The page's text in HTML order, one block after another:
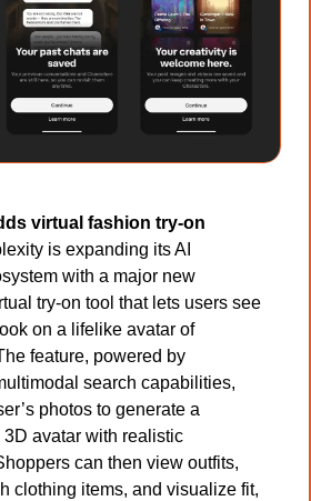
virtual fashion try-on
is expanding its AI
with a major new
try-on tool that lets users see
on a lifelike avatar of
feature, powered by
search capabilities,
photos to generate a
avatar with realistic
can then view outfits,
clothing items, and visualize fit,